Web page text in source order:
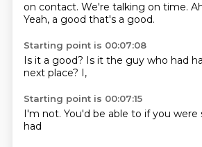
on contact. We're talking on time.
Yeah, a good that's a good.
Starting point is 00:07:08
Is it a good? Is it the guy who had
next place? I,
Starting point is 00:07:15
I'm not. You'd be able to if you were
had